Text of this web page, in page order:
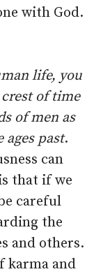
with God.
life, you
of time
of men as
past.
can
that if we
careful
the
and others.
karma and